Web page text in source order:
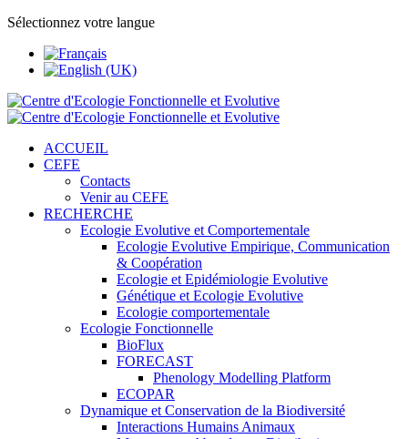
Sélectionnez votre langue
ACCUEIL
CEFE
Contacts
Venir au CEFE
RECHERCHE
Ecologie Evolutive et Comportementale
Ecologie Evolutive Empirique, Communication
& Coopération
Ecologie et Epidémiologie Evolutive
Génétique et Ecologie Evolutive
Ecologie comportementale
Ecologie Fonctionnelle
BioFlux
FORECAST
Phenology Modelling Platform
ECOPAR
Dynamique et Conservation de la Biodiversité
Interactions Humains Animaux